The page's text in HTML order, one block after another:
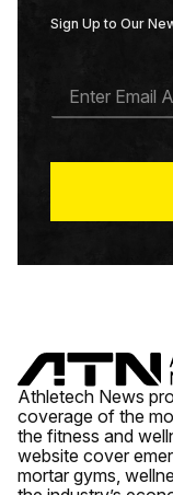
Sign Up to Our
A
*
Athletech News
coverage of the
the fitness and
website cover
mortar gyms,